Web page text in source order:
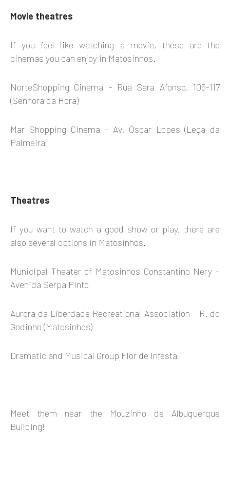
Movie theatres
If you feel like watching a movie, these are the
cinemas you can enjoy in Matosinhos.
NorteShopping Cinema – Rua Sara Afonso, 105-117
(Senhora da Hora)
Mar Shopping Cinema – Av. Óscar Lopes (Leça da
Palmeira
Theatres
If you want to watch a good show or play, there are
also several options in Matosinhos.
Municipal Theater of Matosinhos Constantino Nery –
Avenida Serpa Pinto
Aurora da Liberdade Recreational Association – R. do
Godinho (Matosinhos)
Dramatic and Musical Group Flor de Infesta
Meet them near the Mouzinho de Albuquerque
Building!